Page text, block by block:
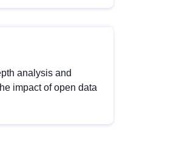
analysis and
impact of open data